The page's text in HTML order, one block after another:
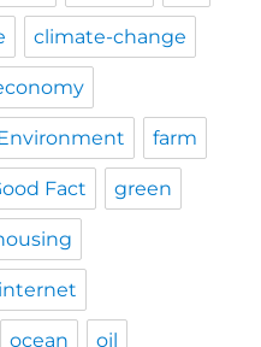
climate-change
farm
Fact green
internet
ocean oil